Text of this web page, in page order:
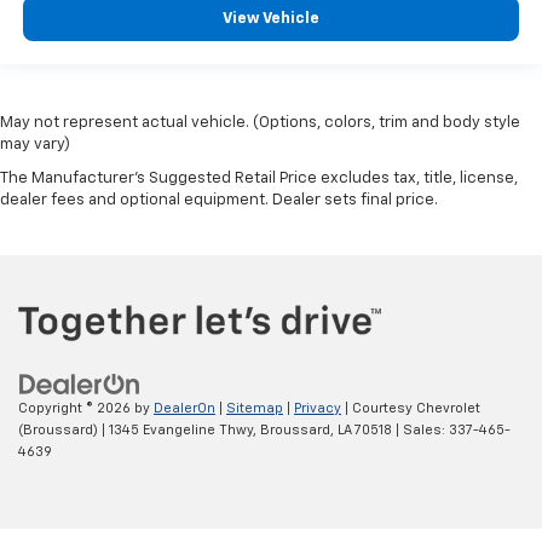
View Vehicle
May not represent actual vehicle. (Options, colors, trim and body style
may vary)
The Manufacturer's Suggested Retail Price excludes tax, title, license,
dealer fees and optional equipment. Dealer sets final price.
Copyright © 2026 by DealerOn Sitemap Privacy | Courtesy Chevrolet
(Broussard)
1345 Evangeline Thwy, Broussard, LA 70518 | Sales: 337-465-
4639